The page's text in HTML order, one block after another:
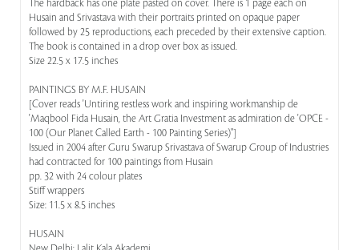
The hardback has one plate pasted on cover. There is 1 page each on
Husain and Srivastava with their portraits printed on opaque paper
followed by 25 reproductions, each preceded by their extensive caption.
The book is contained in a drop over box as issued.
Size 22.5 x 17.5 inches
PAINTINGS BY M.F. HUSAIN
[Cover reads 'Untiring restless work and inspiring workmanship de
'Maqbool Fida Husain, the Art Gratia Investment as admiration de 'OPCE -
100 (Our Planet Called Earth - 100 Painting Series)"]
Issued in 2004 after Guru Swarup Srivastava of Swarup Group of Industries
had contracted for 100 paintings from Husain
pp. 32 with 24 colour plates
Stiff wrappers
Size: 11.5 x 8.5 inches
HUSAIN